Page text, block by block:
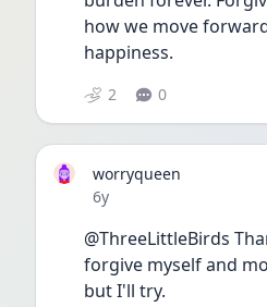
how we move
happiness.
2 0
worryqueen
Date posted
6y
@ThreeLittleBirds
forgive myself and
but I'll try.